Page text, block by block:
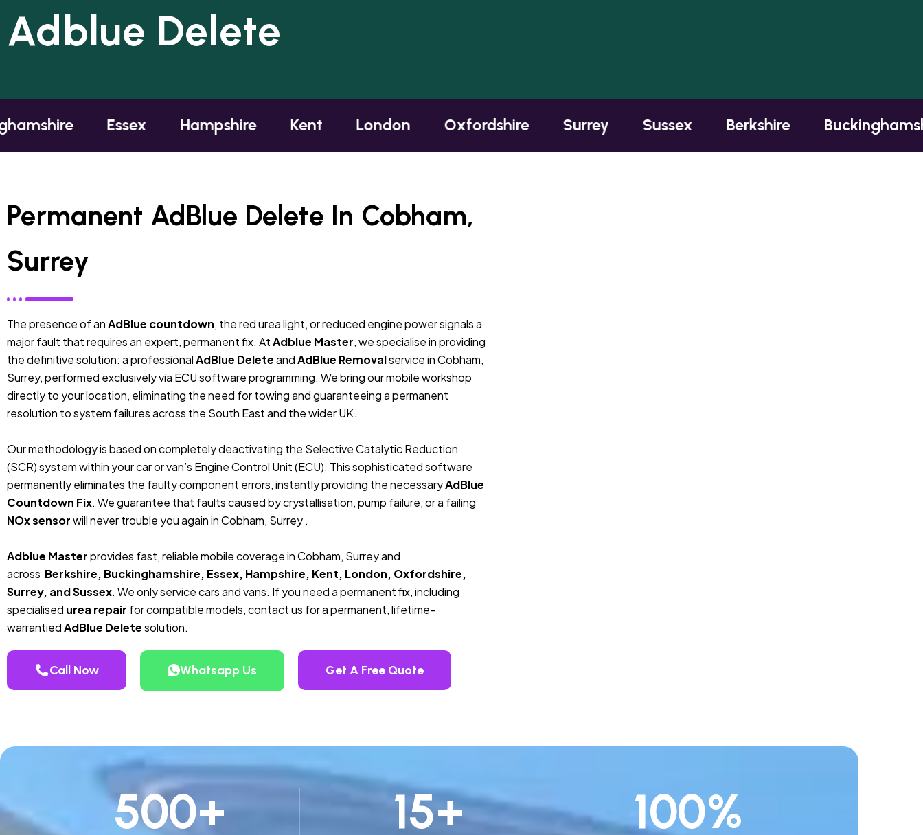
Adblue Delete
Essex Hampshire Kent London Oxfordshire Surrey Sussex Berkshire Buckinghamshire
Permanent AdBlue Delete In Cobham,
Surrey
The presence of anAdBlue countdown, the red urea light, or reduced engine power signals a
major fault that requires an expert, permanent fix. AtAdblue Master, we specialise in providing
the definitive solution: a professionalAdBlue DeleteandAdBlue Removalservice in Cobham,
Surrey, performed exclusively via ECU software programming. We bring our mobile workshop
directly to your location, eliminating the need for towing and guaranteeing a permanent
resolution to system failures across the South East and the wider UK.
Our methodology is based on completely deactivating the Selective Catalytic Reduction
(SCR) system within your car or van’s Engine Control Unit (ECU). This sophisticated software
permanently eliminates the faulty component errors, instantly providing the necessaryAdBlue
Countdown Fix. We guarantee that faults caused by crystallisation, pump failure, or a failing
NOx sensorwill never trouble you again in Cobham, Surrey .
Adblue Masterprovides fast, reliable mobile coverage in Cobham, Surrey and
across Berkshire, Buckinghamshire, Essex, Hampshire, Kent, London, Oxfordshire,
Surrey, and Sussex. We only service cars and vans. If you need a permanent fix, including
specialised urea repair for compatible models, contact us for a permanent, lifetime-
warrantiedAdBlue Deletesolution.
Call Now Whatsapp Us Get A Free Quote
500+ 15+ 100%